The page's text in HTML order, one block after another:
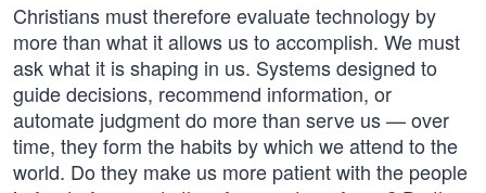
Christians must therefore evaluate technology by
more than what it allows us to accomplish. We must
ask what it is shaping in us. Systems designed to
guide decisions, recommend information, or
automate judgment do more than serve us — over
time, they form the habits by which we attend to the
world. Do they make us more patient with the people